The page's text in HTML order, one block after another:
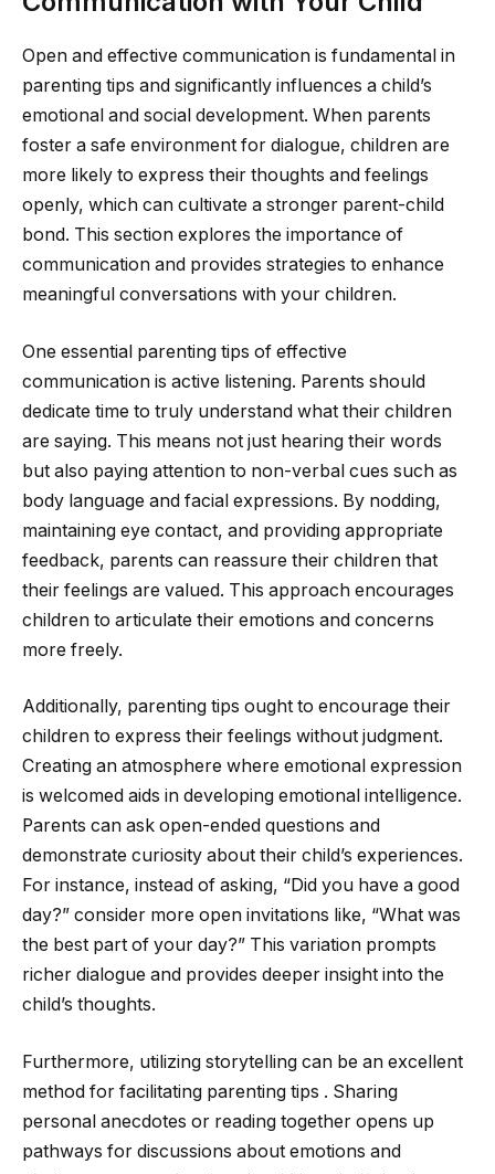
Open and effective communication is fundamental in
parenting tips and significantly influences a child’s
emotional and social development. When parents
foster a safe environment for dialogue, children are
more likely to express their thoughts and feelings
openly, which can cultivate a stronger parent-child
bond. This section explores the importance of
communication and provides strategies to enhance
meaningful conversations with your children.
One essential parenting tips of effective
communication is active listening. Parents should
dedicate time to truly understand what their children
are saying. This means not just hearing their words
but also paying attention to non-verbal cues such as
body language and facial expressions. By nodding,
maintaining eye contact, and providing appropriate
feedback, parents can reassure their children that
their feelings are valued. This approach encourages
children to articulate their emotions and concerns
more freely.
Additionally, parenting tips ought to encourage their
children to express their feelings without judgment.
Creating an atmosphere where emotional expression
is welcomed aids in developing emotional intelligence.
Parents can ask open-ended questions and
demonstrate curiosity about their child’s experiences.
For instance, instead of asking, “Did you have a good
day?” consider more open invitations like, “What was
the best part of your day?” This variation prompts
richer dialogue and provides deeper insight into the
child’s thoughts.
Furthermore, utilizing storytelling can be an excellent
method for facilitating parenting tips . Sharing
personal anecdotes or reading together opens up
pathways for discussions about emotions and